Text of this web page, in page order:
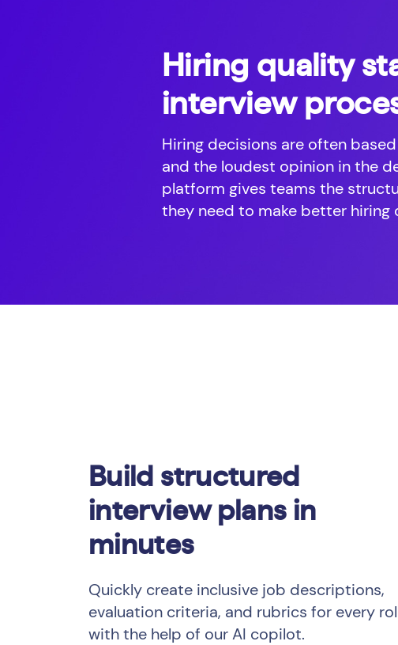
Hiring quality
interview
Hiring decisions are often
and the loudest opinion in the
platform gives teams the
they need to make better hiring
Build structured
interview plans in
minutes
Quickly create inclusive job descriptions,
evaluation criteria, and rubrics for every
with the help of our AI copilot.